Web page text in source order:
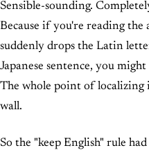
Sensible-sounding.
Because if you're reading the
suddenly drops the Latin
Japanese sentence, you
The whole point of localizing
wall.
So the "keep English" rule